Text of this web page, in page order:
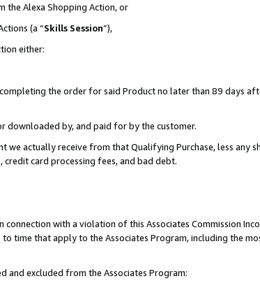
the Alexa Shopping Action, or
(a “Skills Session”),
either:
the order for said Product no later than 89 days
downloaded by, and paid for by the customer.
we actually receive from that Qualifying Purchase, less any
credit card processing fees, and bad debt.
with a violation of this Associates Commission
time that apply to the Associates Program, including the
and excluded from the Associates Program: